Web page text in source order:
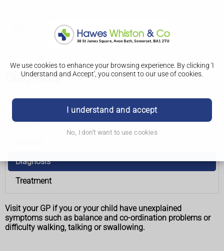
We use cookies to enhance your browsing experience. By clicking 'I
Understand and Accept', you consent to our use of cookies.
I understand and accept
No, I don't want to use cookies
Diagnosis
Types
Diagnosis
Treatment
Visit your GP if you or your child have unexplained
symptoms such as balance and co-ordination problems or
difficulty walking, talking or swallowing.